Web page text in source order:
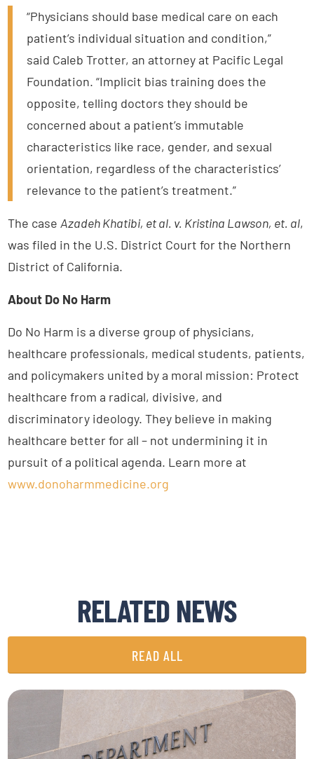
“Physicians should base medical care on each
patient’s individual situation and condition,”
said Caleb Trotter, an attorney at Pacific Legal
Foundation. “Implicit bias training does the
opposite, telling doctors they should be
concerned about a patient’s immutable
characteristics like race, gender, and sexual
orientation, regardless of the characteristics’
relevance to the patient’s treatment.”
The case Azadeh Khatibi, et al. v. Kristina Lawson, et. al,
was filed in the U.S. District Court for the Northern
District of California.
About Do No Harm
Do No Harm is a diverse group of physicians,
healthcare professionals, medical students, patients,
and policymakers united by a moral mission: Protect
healthcare from a radical, divisive, and
discriminatory ideology. They believe in making
healthcare better for all – not undermining it in
pursuit of a political agenda. Learn more at
www.donoharmmedicine.org
RELATED NEWS
READ ALL